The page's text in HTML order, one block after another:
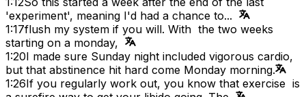
'experiment', meaning I'd had a chance to...
1:17flush my system if you will. With the two weeks
starting on a monday,
1:20I made sure Sunday night included vigorous cardio,
but that abstinence hit hard come Monday morning.
1:26If you regularly work out, you know that exercise is